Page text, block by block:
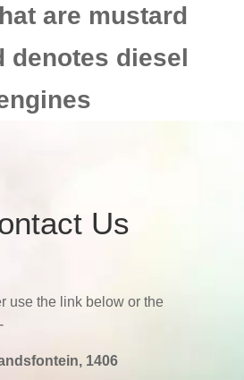
are mustard
denotes diesel
Us
use the link below or the
1406